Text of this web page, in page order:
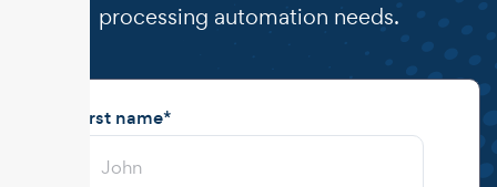
processing automation needs.
First name*